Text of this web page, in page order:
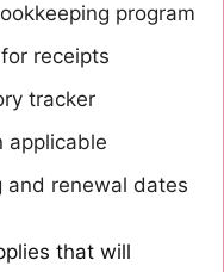
program
receipts
tracker
applicable
and renewal dates
that will